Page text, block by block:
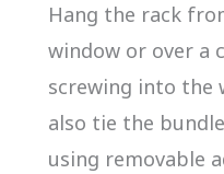
Hang the rack
window or over a
screwing into the
also tie the
using removable